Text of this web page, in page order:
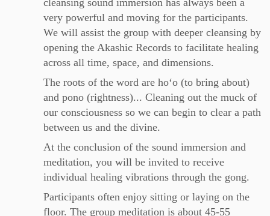
cleansing sound immersion has always been a
very powerful and moving for the participants.
We will assist the group with deeper cleansing by
opening the Akashic Records to facilitate healing
across all time, space, and dimensions.
The roots of the word are hoʻo (to bring about)
and pono (rightness)... Cleaning out the muck of
our consciousness so we can begin to clear a path
between us and the divine.
At the conclusion of the sound immersion and
meditation, you will be invited to receive
individual healing vibrations through the gong.
Participants often enjoy sitting or laying on the
floor. The group meditation is about 45-55